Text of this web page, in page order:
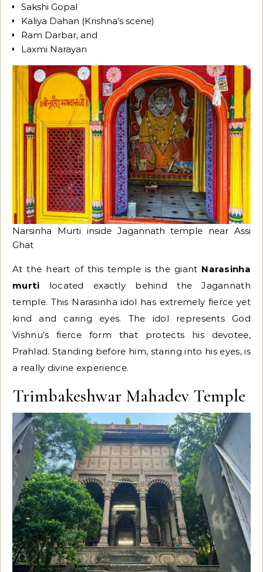
Sakshi Gopal
Kaliya Dahan (Krishna’s scene)
Ram Darbar, and
Laxmi Narayan
Narsinha Murti inside Jagannath temple near Assi
Ghat
At the heart of this temple is the giant Narasinha
murti located exactly behind the Jagannath
temple. This Narasinha idol has extremely fierce yet
kind and caring eyes. The idol represents God
Vishnu’s fierce form that protects his devotee,
Prahlad. Standing before him, staring into his eyes, is
a really divine experience.
Trimbakeshwar Mahadev Temple